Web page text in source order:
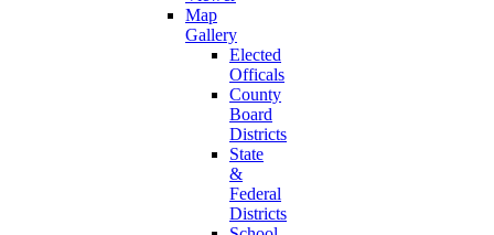
Map
Gallery
Elected
Officals
County
Board
Districts
State
&
Federal
Districts